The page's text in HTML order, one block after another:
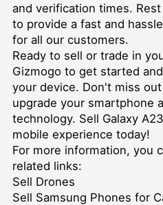
and verification times.
to provide a fast and
for all our customers.
Ready to sell or trade in
Gizmogo to get started
your device. Don't miss
upgrade your smartphone
technology. Sell Galaxy
mobile experience today!
For more information, you
related links:
Sell Drones
Sell Samsung Phones for